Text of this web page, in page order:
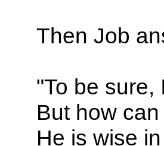
Then Job
"To be sure, I
But how can
He is wise in